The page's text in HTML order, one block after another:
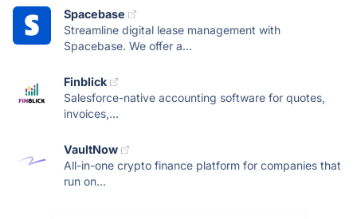
Spacebase
Streamline digital lease management with
Spacebase. We offer a...
Finblick
Salesforce-native accounting software for quotes,
invoices,...
VaultNow
All-in-one crypto finance platform for companies that
run on...